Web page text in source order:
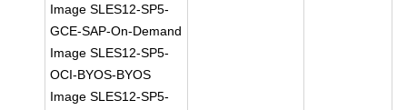
Image SLES12-SP5-
GCE-SAP-On-Demand
Image SLES12-SP5-
OCI-BYOS-BYOS
Image SLES12-SP5-